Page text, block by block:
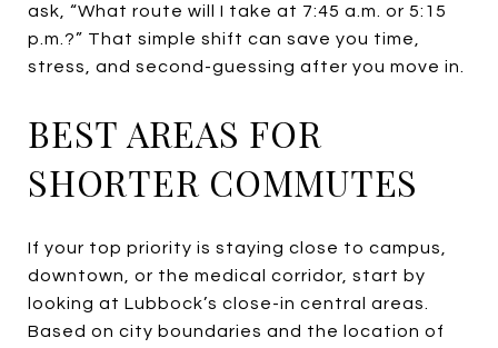
ask, “What route will I take at 7:45 a.m. or 5:15
p.m.?” That simple shift can save you time,
stress, and second-guessing after you move in.
BEST AREAS FOR
SHORTER COMMUTES
If your top priority is staying close to campus,
downtown, or the medical corridor, start by
looking at Lubbock’s close-in central areas.
Based on city boundaries and the location of